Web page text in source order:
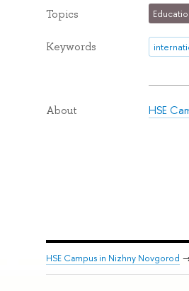
Topics
Keywords
About HSE
HSE Campus in Nizhny Novgorod